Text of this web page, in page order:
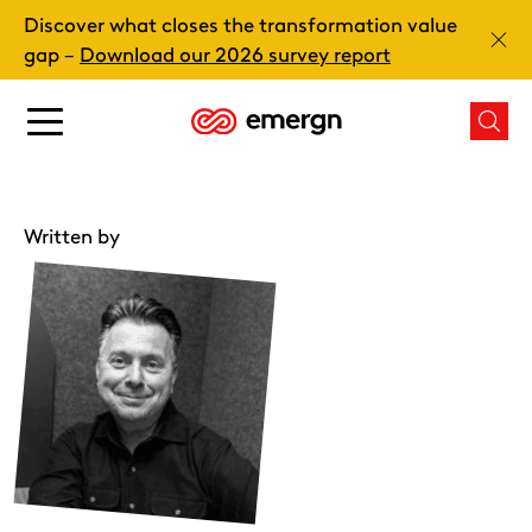
Skip
content
Main
Discover what closes the transformation value
gap – Download our 2026 survey report
Written by